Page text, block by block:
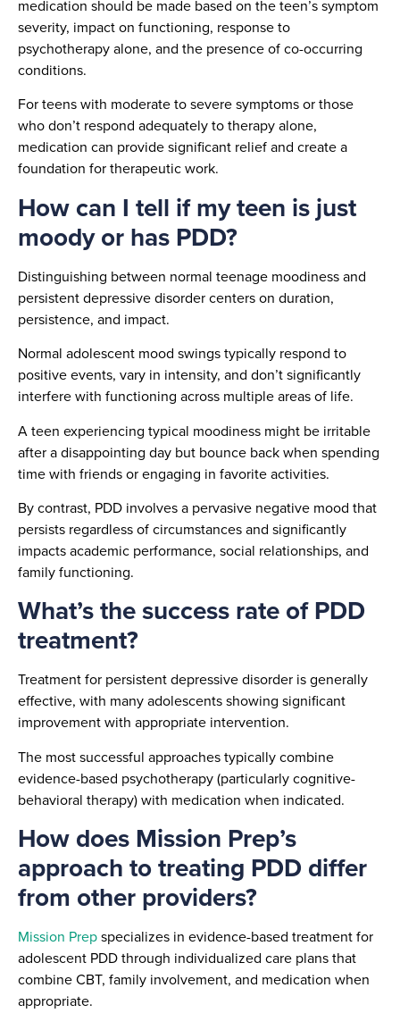
medication should be made based on the teen’s symptom
severity, impact on functioning, response to
psychotherapy alone, and the presence of co-occurring
conditions.
For teens with moderate to severe symptoms or those
who don’t respond adequately to therapy alone,
medication can provide significant relief and create a
foundation for therapeutic work.
How can I tell if my teen is just
moody or has PDD?
Distinguishing between normal teenage moodiness and
persistent depressive disorder centers on duration,
persistence, and impact.
Normal adolescent mood swings typically respond to
positive events, vary in intensity, and don’t significantly
interfere with functioning across multiple areas of life.
A teen experiencing typical moodiness might be irritable
after a disappointing day but bounce back when spending
time with friends or engaging in favorite activities.
By contrast, PDD involves a pervasive negative mood that
persists regardless of circumstances and significantly
impacts academic performance, social relationships, and
family functioning.
What’s the success rate of PDD
treatment?
Treatment for persistent depressive disorder is generally
effective, with many adolescents showing significant
improvement with appropriate intervention.
The most successful approaches typically combine
evidence-based psychotherapy (particularly cognitive-
behavioral therapy) with medication when indicated.
How does Mission Prep’s
approach to treating PDD differ
from other providers?
Mission Prepspecializes in evidence-based treatment for
adolescent PDD through individualized care plans that
combine CBT, family involvement, and medication when
appropriate.